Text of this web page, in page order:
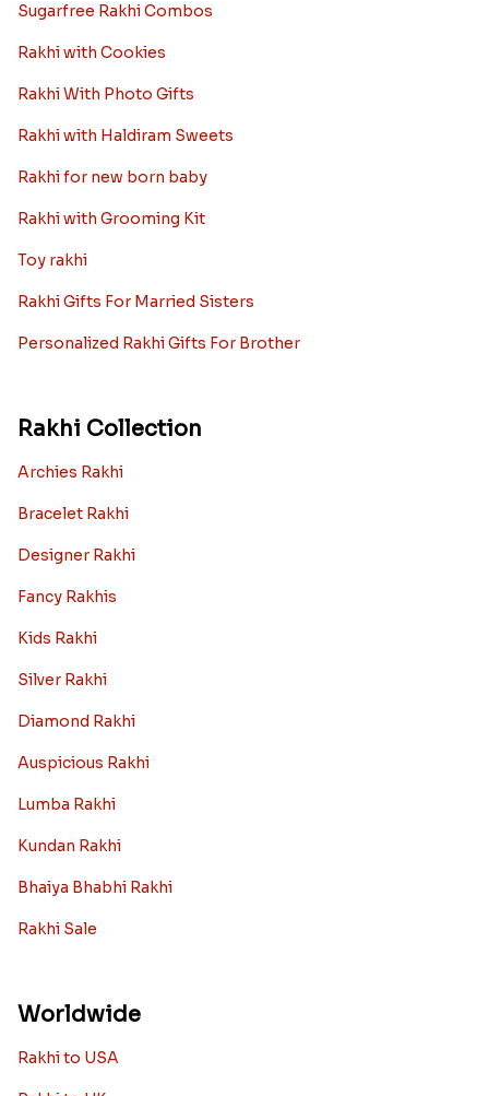
Sugarfree Rakhi Combos
Rakhi with Cookies
Rakhi With Photo Gifts
Rakhi with Haldiram Sweets
Rakhi for new born baby
Rakhi with Grooming Kit
Toy rakhi
Rakhi Gifts For Married Sisters
Personalized Rakhi Gifts For Brother
Rakhi Collection
Archies Rakhi
Bracelet Rakhi
Designer Rakhi
Fancy Rakhis
Kids Rakhi
Silver Rakhi
Diamond Rakhi
Auspicious Rakhi
Lumba Rakhi
Kundan Rakhi
Bhaiya Bhabhi Rakhi
Rakhi Sale
Worldwide
Rakhi to USA